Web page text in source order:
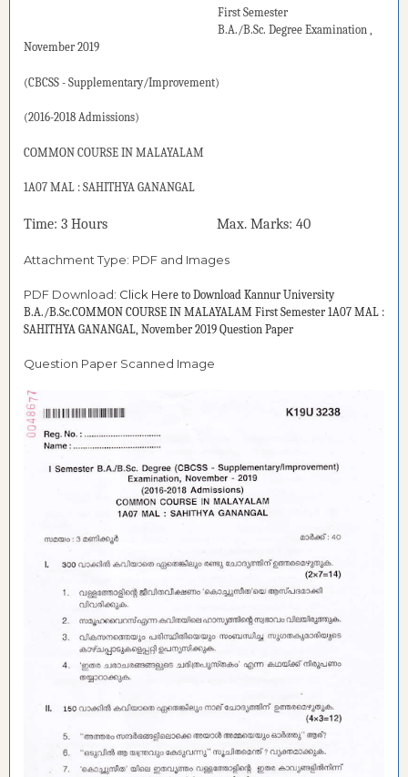
First Semester
B.A./B.Sc. Degree Examination ,
November 2019
(CBCSS - Supplementary/Improvement)
(2016-2018 Admissions)
COMMON COURSE IN MALAYALAM
1A07 MAL : SAHITHYA GANANGAL
Time: 3 Hours Max. Marks: 40
Attachment Type: PDF and Images
PDF Download: Click Here to Download Kannur University
B.A./B.Sc.COMMON COURSE IN MALAYALAM First Semester 1A07 MAL :
SAHITHYA GANANGAL, November 2019 Question Paper
Question Paper Scanned Image